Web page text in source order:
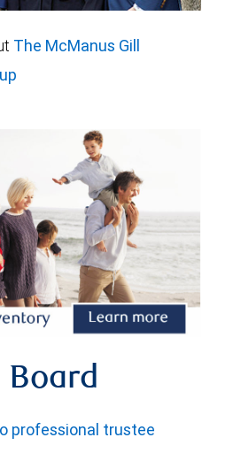
The McManus Gill
Board
professional trustee